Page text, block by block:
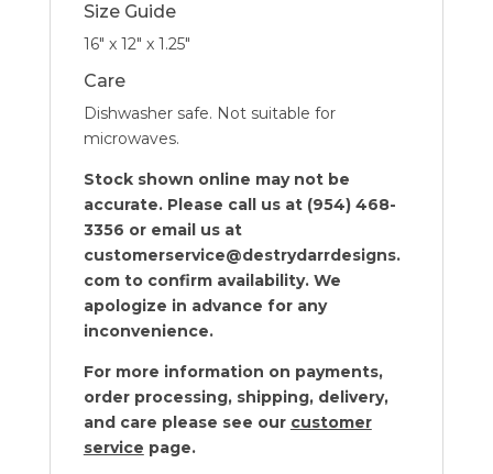
Size Guide
16″ x 12″ x 1.25″
Care
Dishwasher safe. Not suitable for
microwaves.
Stock shown online may not be
accurate. Please call us at (954) 468-
3356 or email us at
customerservice@destrydarrdesigns.
com to confirm availability. We
apologize in advance for any
inconvenience.
For more information on payments,
order processing, shipping, delivery,
and care please see our customer
service page.